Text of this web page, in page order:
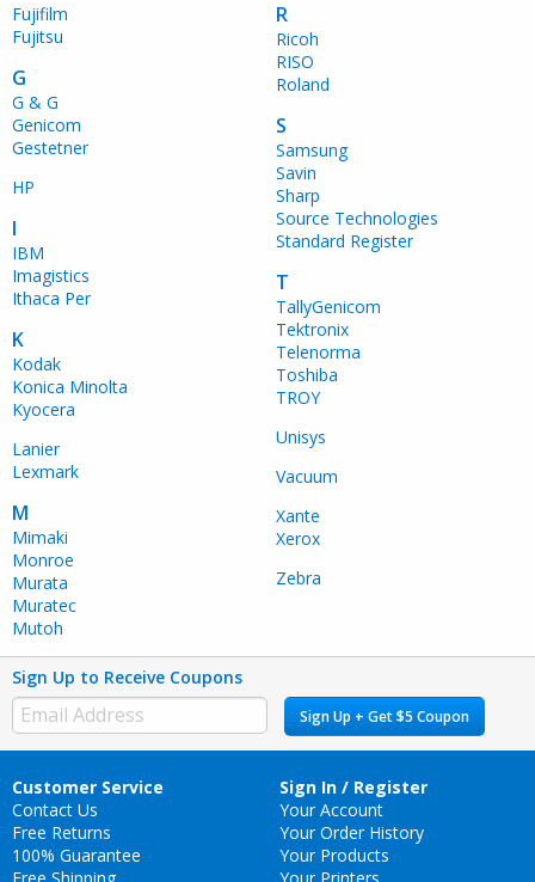
Fujifilm
Fujitsu
G
G & G
Genicom
Gestetner
HP
I
IBM
Imagistics
Ithaca Per
K
Kodak
Konica Minolta
Kyocera
Lanier
Lexmark
M
Mimaki
Monroe
Murata
Muratec
Mutoh
R
Ricoh
RISO
Roland
S
Samsung
Savin
Sharp
Source Technologies
Standard Register
T
TallyGenicom
Tektronix
Telenorma
Toshiba
TROY
Unisys
Vacuum
Xante
Xerox
Zebra
Sign Up to Receive Coupons
Sign Up + Get $5 Coupon
Customer Service
Contact Us
Free Returns
100% Guarantee
Sign In / Register
Your Account
Your Order History
Your Products